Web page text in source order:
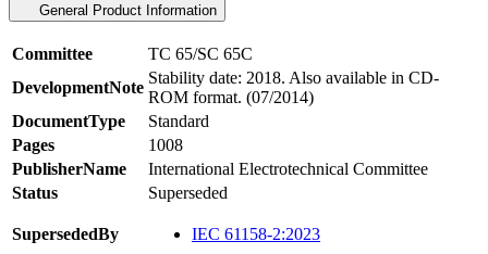
General Product Information
Committee
TC 65/SC 65C
DevelopmentNote
Stability date: 2018. Also available in CD-
ROM format. (07/2014)
DocumentType
Standard
Pages
1008
PublisherName
International Electrotechnical Committee
Status
Superseded
SupersededBy IEC 61158-2:2023